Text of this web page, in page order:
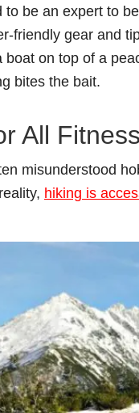
to be an expert to
friendly gear and
boat on top of a
bites the bait.
All
misunderstood
hiking is